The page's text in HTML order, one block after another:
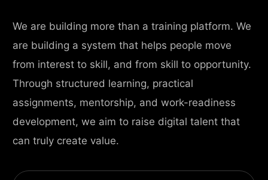
We are building more than a training platform. We
are building a system that helps people move
from interest to skill, and from skill to opportunity.
Through structured learning, practical
assignments, mentorship, and work-readiness
development, we aim to raise digital talent that
can truly create value.